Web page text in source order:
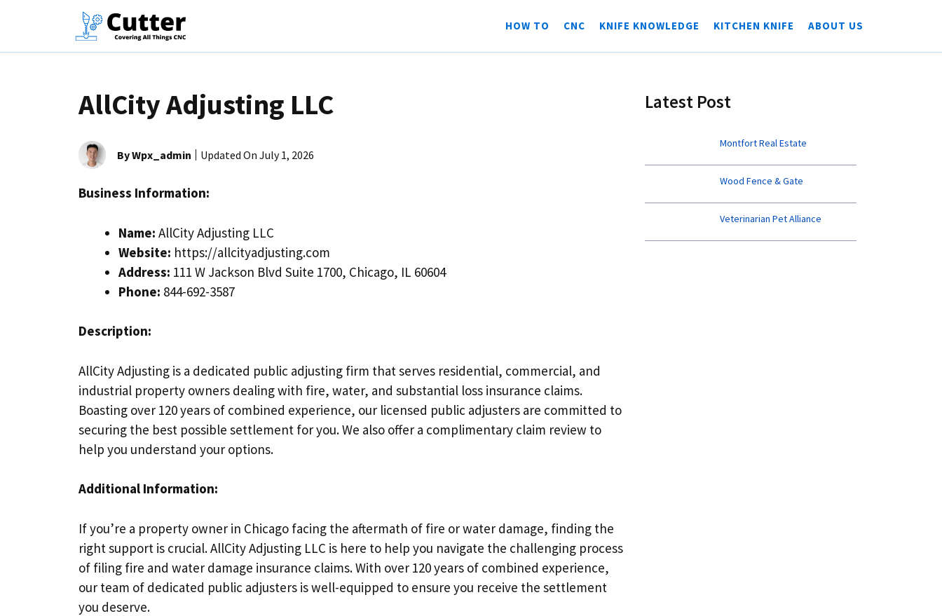
content
HOW TO CNC KNIFE KNOWLEDGE KITCHEN KNIFE ABOUT US
AllCity Adjusting LLC
By Wpx_admin Updated On July 1, 2026
Business Information:
Name: AllCity Adjusting LLC
Website: https://allcityadjusting.com
Address: 111 W Jackson Blvd Suite 1700, Chicago, IL 60604
Phone: 844-692-3587
Description:
AllCity Adjusting is a dedicated public adjusting firm that serves residential, commercial, and
industrial property owners dealing with fire, water, and substantial loss insurance claims.
Boasting over 120 years of combined experience, our licensed public adjusters are committed to
securing the best possible settlement for you. We also offer a complimentary claim review to
help you understand your options.
Additional Information:
If you’re a property owner in Chicago facing the aftermath of fire or water damage, finding the
right support is crucial. AllCity Adjusting LLC is here to help you navigate the challenging process
of filing fire and water damage insurance claims. With over 120 years of combined experience,
our team of dedicated public adjusters is well-equipped to ensure you receive the settlement
you deserve.
Latest Post
Montfort Real Estate
Wood Fence & Gate
Veterinarian Pet Alliance